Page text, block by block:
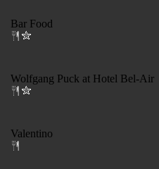
Bar Food
Wolfgang Puck at Hotel Bel-Air
Valentino